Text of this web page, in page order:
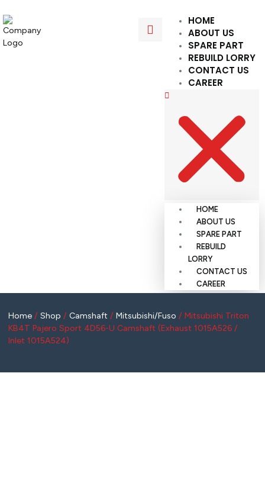
HOME
ABOUT US
SPARE PART
REBUILD LORRY
CONTACT US
CAREER
HOME
ABOUT US
SPARE PART
REBUILD
LORRY
CONTACT US
CAREER
Home /Shop /Camshaft /Mitsubishi/Fuso / Mitsubishi Triton
KB4T Pajero Sport 4D56-U Camshaft (Exhaust 1015A526 /
Inlet 1015A524)